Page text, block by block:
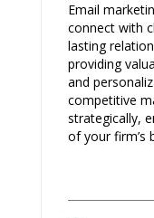
Email
connect with
lasting
providing
and
competitive
strategically,
of your firm’s